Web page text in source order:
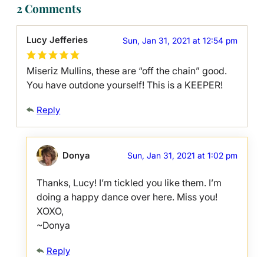
2 Comments
Lucy Jefferies Sun, Jan 31, 2021 at 12:54 pm
Miseriz Mullins, these are “off the chain” good.
You have outdone yourself! This is a KEEPER!
Reply
Donya Sun, Jan 31, 2021 at 1:02 pm
Thanks, Lucy! I’m tickled you like them. I’m
doing a happy dance over here. Miss you!
XOXO,
~Donya
Reply